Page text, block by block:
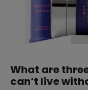
What are
can’t live